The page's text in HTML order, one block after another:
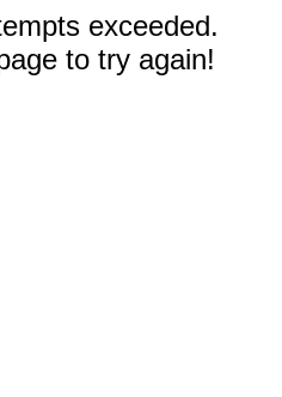
exceeded.
to try again!